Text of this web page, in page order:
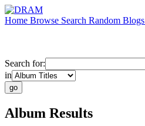
Home Browse Search Random Blogs
Search for:
in
Album Results